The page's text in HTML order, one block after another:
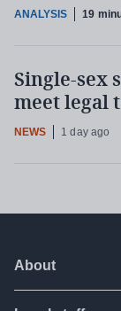
ANALYSIS 19
Single-sex
meet legal
NEWS 1 day ago
About